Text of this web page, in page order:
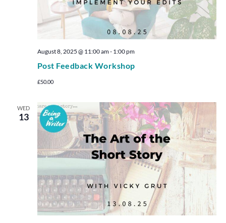
Post Feedback Workshop
August 8, 2025 @ 11:00 am- 1:00 pm
£50.00
WED
13